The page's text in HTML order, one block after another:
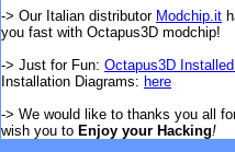
-> Our Italian distributor Modchip.it
you fast with Octapus3D modchip!
-> Just for Fun: Octapus3D
Installation Diagrams: here
-> We would like to thanks you all
wish you to Enjoy your Hacking!